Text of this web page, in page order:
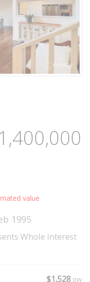
value
1995
Whole Interest
$1,528 pw